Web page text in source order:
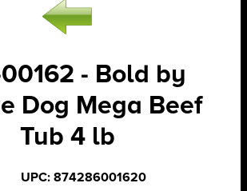
- Bold by
Dog Mega Beef
Tub 4 lb
UPC: 874286001620